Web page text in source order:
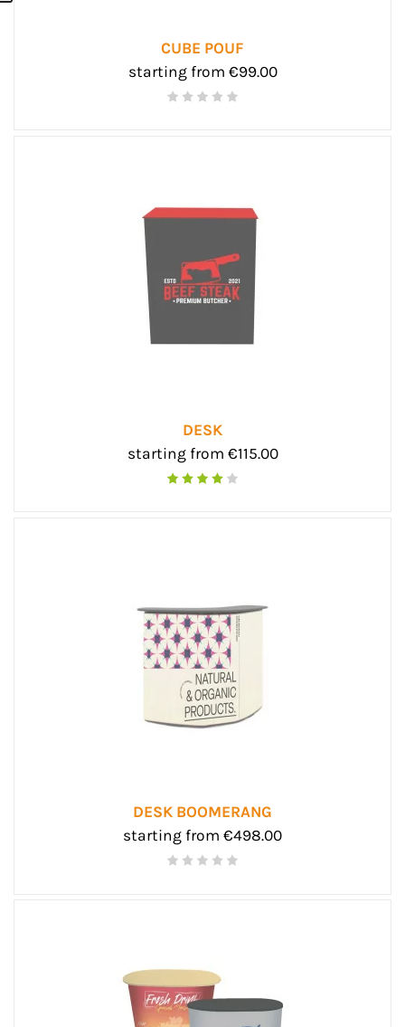
CUBE POUF
starting from €99.00
DESK
starting from €115.00
DESK BOOMERANG
starting from €498.00